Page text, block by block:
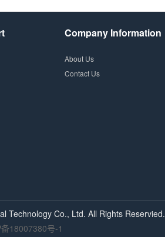
Company Information
About Us
Contact Us
Technology Co., Ltd. All Rights Reservied.
18007380号-1